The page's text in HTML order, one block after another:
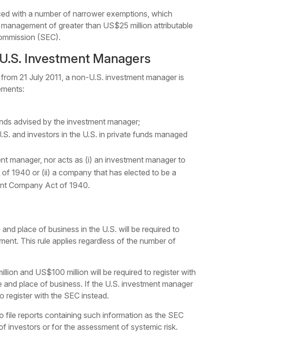
with a number of narrower exemptions, which
of greater than US$25 million attributable
(SEC).
Investment Managers
21 July 2011, a non-U.S. investment manager is
advised by the investment manager;
and investors in the U.S. in private funds managed
manager, nor acts as (i) an investment manager to
1940 or (ii) a company that has elected to be a
Company Act of 1940.
place of business in the U.S. will be required to
This rule applies regardless of the number of
and US$100 million will be required to register with
place of business. If the U.S. investment manager
register with the SEC instead.
file reports containing such information as the SEC
investors or for the assessment of systemic risk.